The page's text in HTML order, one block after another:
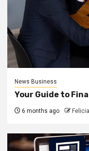
News Business
Your Guide to
6 months ago